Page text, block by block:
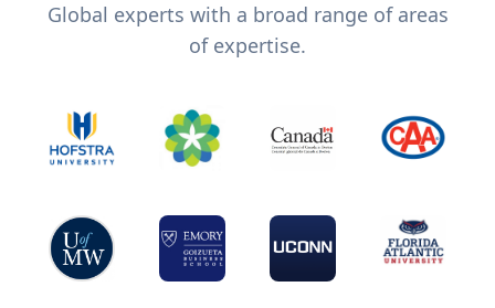
Global experts with a broad range of areas
of expertise.